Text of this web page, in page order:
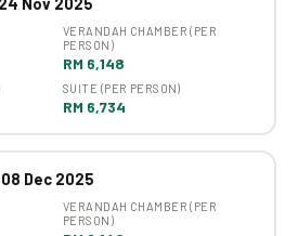
VERANDAH CHAMBER (PER
PERSON)
RM 6,148
SUITE (PER PERSON)
RM 6,734
Dec 2025
VERANDAH CHAMBER (PER
PERSON)